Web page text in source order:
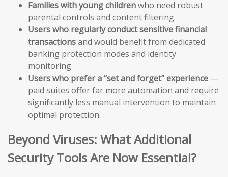
Families with young childrenwho need robust
parental controls and content filtering.
Users who regularly conduct sensitive financial
transactionsand would benefit from dedicated
banking protection modes and identity
monitoring.
Users who prefer a “set and forget” experience —
paid suites offer far more automation and require
significantly less manual intervention to maintain
optimal protection.
Beyond Viruses: What Additional
Security Tools Are Now Essential?